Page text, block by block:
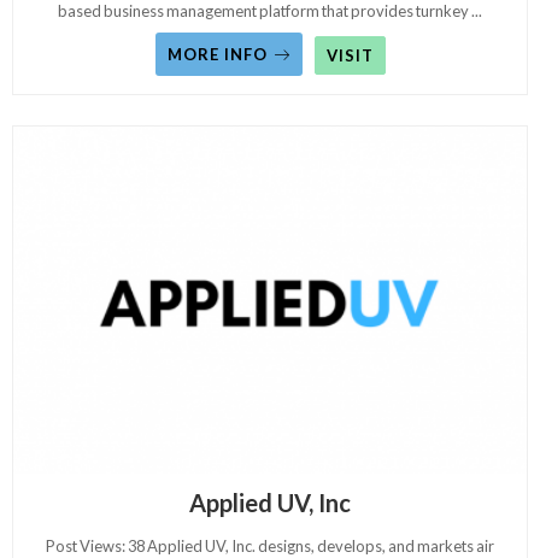
based business management platform that provides turnkey...
VISIT
MORE INFO
Applied UV, Inc
Post Views: 38 Applied UV, Inc. designs, develops, and markets air